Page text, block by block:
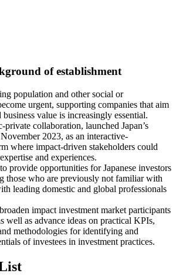
of establishment
population and other social or
urgent, supporting companies that aim
value is increasingly essential.
collaboration, launched Japan’s
2023, as an interactive-
where impact-driven stakeholders could
and experiences.
provide opportunities for Japanese investors
those who are previously not familiar with
leading domestic and global professionals
impact investment market participants
well as advance ideas on practical KPIs,
methodologies for identifying and
of investees in investment practices.